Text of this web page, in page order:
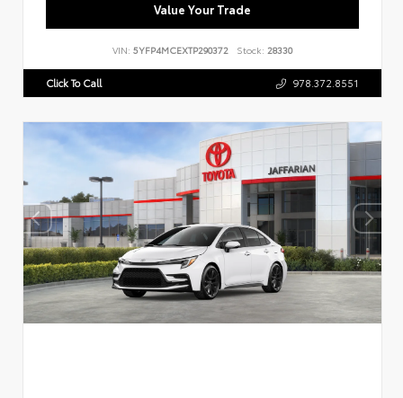
Value Your Trade
VIN: 5YFP4MCEXTP290372 Stock: 28330
Click To Call 978.372.8551